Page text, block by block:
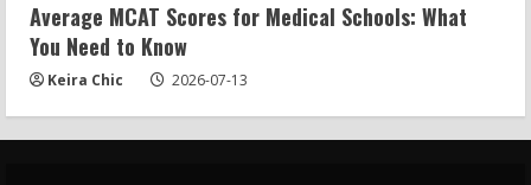
Average MCAT Scores for Medical Schools: What
You Need to Know
Keira Chic 2026-07-13